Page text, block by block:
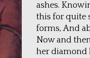
ashes.
this for quite
forms, And
Now and
her diamond